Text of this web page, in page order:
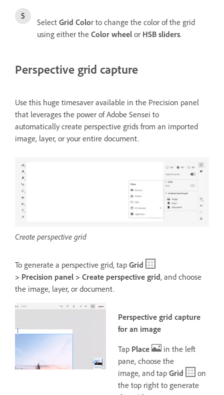
Select Grid Color to change the color of the grid
using either the Color wheel or HSB sliders.
Perspective grid capture
Use this huge timesaver available in the Precision panel
that leverages the power of Adobe Sensei to
automatically create perspective grids from an imported
image, layer, or your entire document.
Create perspective grid
To generate a perspective grid, tap Grid
> Precision panel > Create perspective grid, and choose
the image, layer, or document.
Perspective grid capture
for an image
Tap Place
in the left
pane, choose the
image, and tap Grid
on
the top right to generate